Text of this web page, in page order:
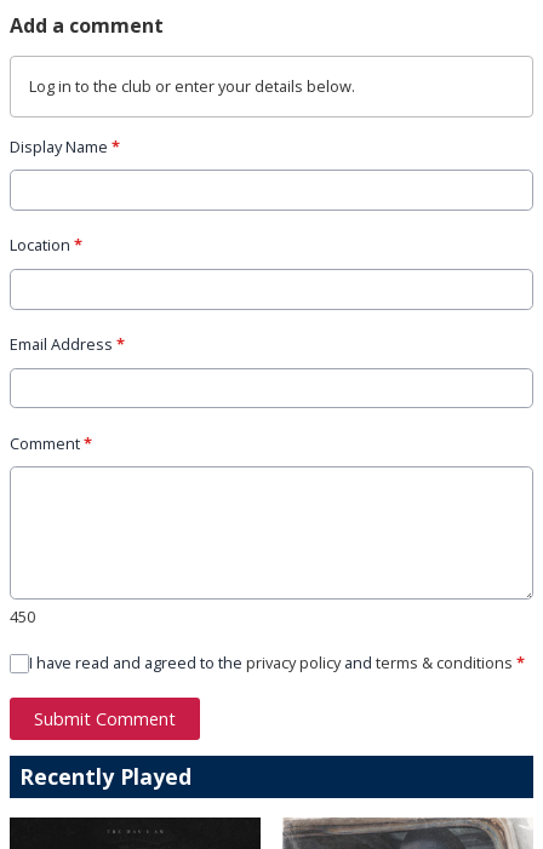
Add a comment
Log in to the club or enter your details below.
Display Name *
Location *
Email Address *
Comment*
450
I have read and agreed to the privacy policyand terms & conditions *
Submit Comment
Recently Played